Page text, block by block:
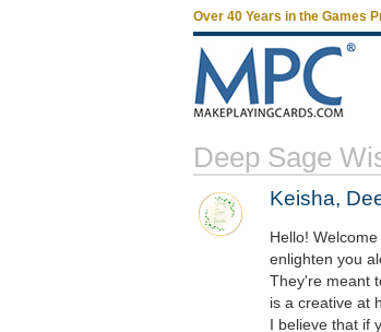
Over 40 Years in the Games
Deep Sage
Keisha,
Hello!
enlighten you
They're meant
is a creative at
I believe that if